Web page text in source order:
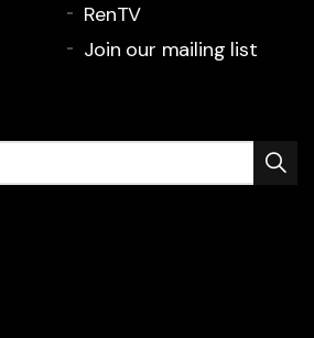
RenTV
Join our mailing list